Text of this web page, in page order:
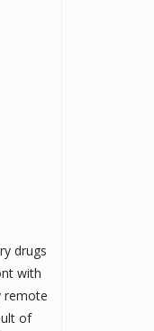
drugs
with
remote
of